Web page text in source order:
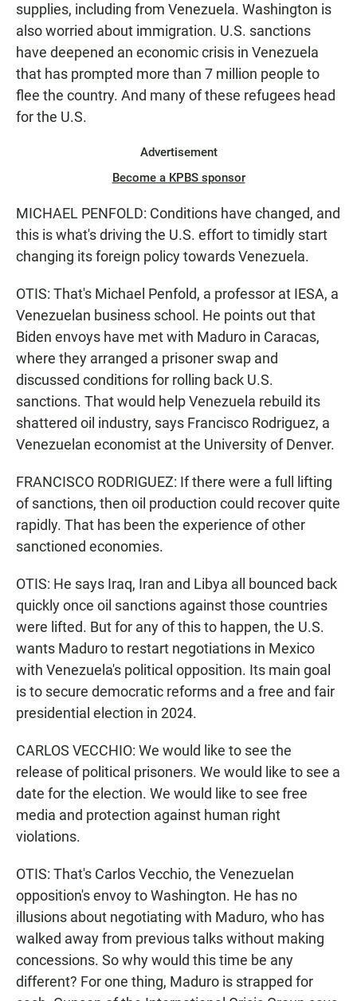
supplies, including from Venezuela. Washington is
also worried about immigration. U.S. sanctions
have deepened an economic crisis in Venezuela
that has prompted more than 7 million people to
flee the country. And many of these refugees head
for the U.S.
Advertisement
Become a KPBS sponsor
MICHAEL PENFOLD: Conditions have changed, and
this is what's driving the U.S. effort to timidly start
changing its foreign policy towards Venezuela.
OTIS: That's Michael Penfold, a professor at IESA, a
Venezuelan business school. He points out that
Biden envoys have met with Maduro in Caracas,
where they arranged a prisoner swap and
discussed conditions for rolling back U.S.
sanctions. That would help Venezuela rebuild its
shattered oil industry, says Francisco Rodriguez, a
Venezuelan economist at the University of Denver.
FRANCISCO RODRIGUEZ: If there were a full lifting
of sanctions, then oil production could recover quite
rapidly. That has been the experience of other
sanctioned economies.
OTIS: He says Iraq, Iran and Libya all bounced back
quickly once oil sanctions against those countries
were lifted. But for any of this to happen, the U.S.
wants Maduro to restart negotiations in Mexico
with Venezuela's political opposition. Its main goal
is to secure democratic reforms and a free and fair
presidential election in 2024.
CARLOS VECCHIO: We would like to see the
release of political prisoners. We would like to see a
date for the election. We would like to see free
media and protection against human right
violations.
OTIS: That's Carlos Vecchio, the Venezuelan
opposition's envoy to Washington. He has no
illusions about negotiating with Maduro, who has
walked away from previous talks without making
concessions. So why would this time be any
different? For one thing, Maduro is strapped for